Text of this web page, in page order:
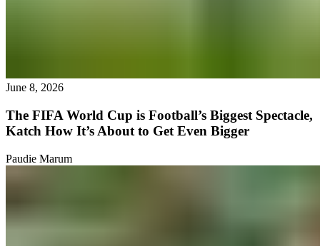
June 8, 2026
The FIFA World Cup is Football’s Biggest Spectacle,
Katch How It’s About to Get Even Bigger
Paudie Marum